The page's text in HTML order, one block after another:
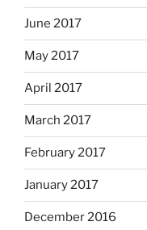
June 2017
May 2017
April 2017
March 2017
February 2017
January 2017
December 2016